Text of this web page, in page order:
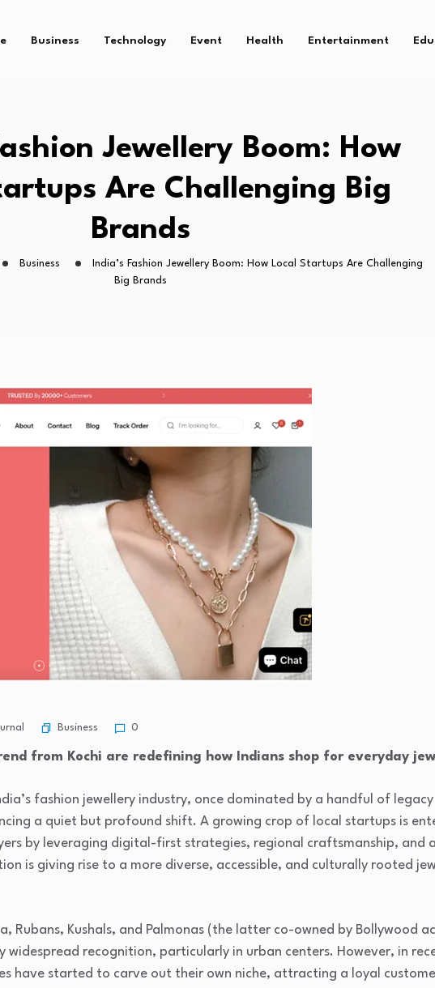
Business Technology Event Health Entertainment
Jewellery Boom: How
Are Challenging Big
Brands
Business
India’s Fashion Jewellery Boom: How Local Startups Are Challenging
Big Brands
Business 0
from Kochi are redefining how Indians shop for everyday
fashion jewellery industry, once dominated by a handful of legacy
a quiet but profound shift. A growing crop of local startups is
by leveraging digital-first strategies, regional craftsmanship, and
is giving rise to a more diverse, accessible, and culturally rooted
Rubans, Kushals, and Palmonas (the latter co-owned by Bollywood
widespread recognition, particularly in urban centers. However, in
have started to carve out their own niche, attracting a loyal